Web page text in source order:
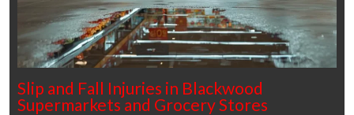
Slip and Fall Injuries in Blackwood
Supermarkets and Grocery Stores